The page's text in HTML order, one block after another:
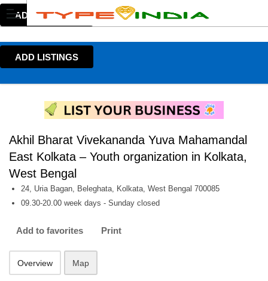
ADD LISTINGS
ADD LISTINGS
Akhil Bharat Vivekananda Yuva Mahamandal
East Kolkata – Youth organization in Kolkata,
West Bengal
24, Uria Bagan, Beleghata, Kolkata, West Bengal 700085
09.30-20.00 week days - Sunday closed
Add to favorites Print
Overview Map